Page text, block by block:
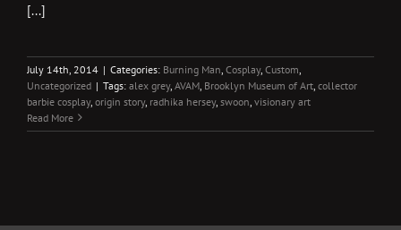
[...]
July 14th, 2014 | Categories: Burning Man Cosplay, Custom
Uncategorized | Tags: alex grey, AVAM Brooklyn Museum of Art collector
barbie cosplay, origin story, radhika hersey, swoon visionary art
Read More